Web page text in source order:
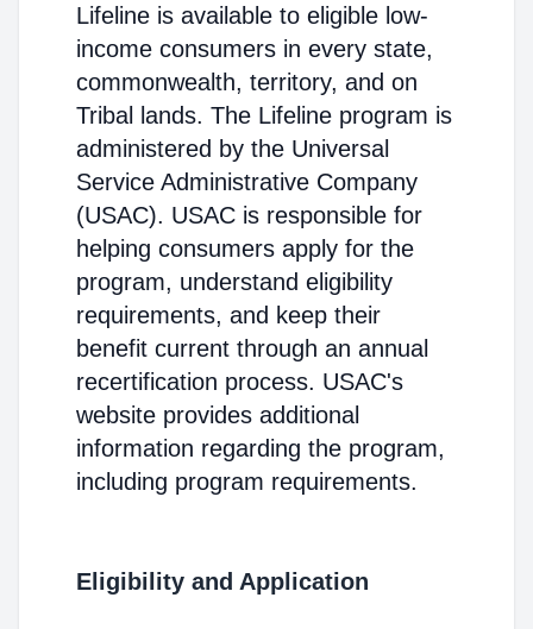
Lifeline is available to eligible low-
income consumers in every state,
commonwealth, territory, and on
Tribal lands. The Lifeline program is
administered by the Universal
Service Administrative Company
(USAC). USAC is responsible for
helping consumers apply for the
program, understand eligibility
requirements, and keep their
benefit current through an annual
recertification process. USAC's
website provides additional
information regarding the program,
including program requirements.
Eligibility and Application